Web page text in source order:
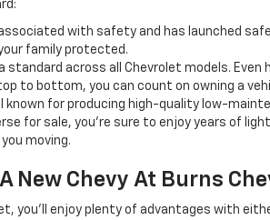
associated with safety and has launched
family protected.
standard across all Chevrolet models.
to bottom, you can count on owning a
known for producing high-quality low-
for sale, you’re sure to enjoy years of
moving.
New Chevy At Burns
you’ll enjoy plenty of advantages with